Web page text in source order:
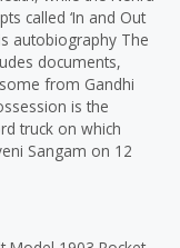
called ‘In and Out
autobiography The
documents,
from Gandhi
is the
truck on which
Sangam on 12